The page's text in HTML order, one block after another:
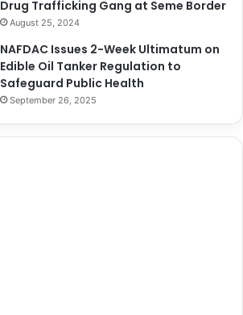
Drug Trafficking Gang at Seme Border
August 25, 2024
NAFDAC Issues 2-Week Ultimatum on
Edible Oil Tanker Regulation to
Safeguard Public Health
September 26, 2025